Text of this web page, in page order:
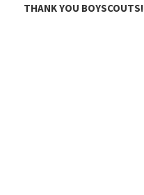
THANK YOU BOYSCOUTS!